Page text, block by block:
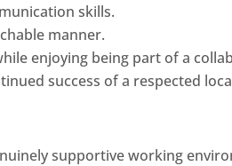
skills.
manner.
enjoying being part of a
success of a respected
supportive working